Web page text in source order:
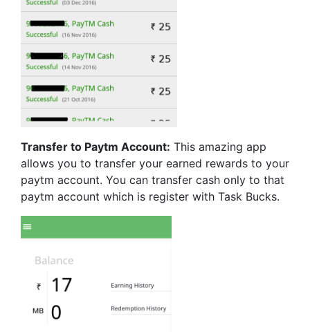
Transfer to Paytm Account: This amazing app
allows you to transfer your earned rewards to your
paytm account. You can transfer cash only to that
paytm account which is register with Task Bucks.